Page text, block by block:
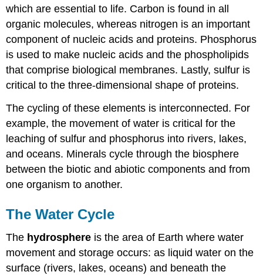
which are essential to life. Carbon is found in all
organic molecules, whereas nitrogen is an important
component of nucleic acids and proteins. Phosphorus
is used to make nucleic acids and the phospholipids
that comprise biological membranes. Lastly, sulfur is
critical to the three-dimensional shape of proteins.
The cycling of these elements is interconnected. For
example, the movement of water is critical for the
leaching of sulfur and phosphorus into rivers, lakes,
and oceans. Minerals cycle through the biosphere
between the biotic and abiotic components and from
one organism to another.
The Water Cycle
The hydrosphere is the area of Earth where water
movement and storage occurs: as liquid water on the
surface (rivers, lakes, oceans) and beneath the